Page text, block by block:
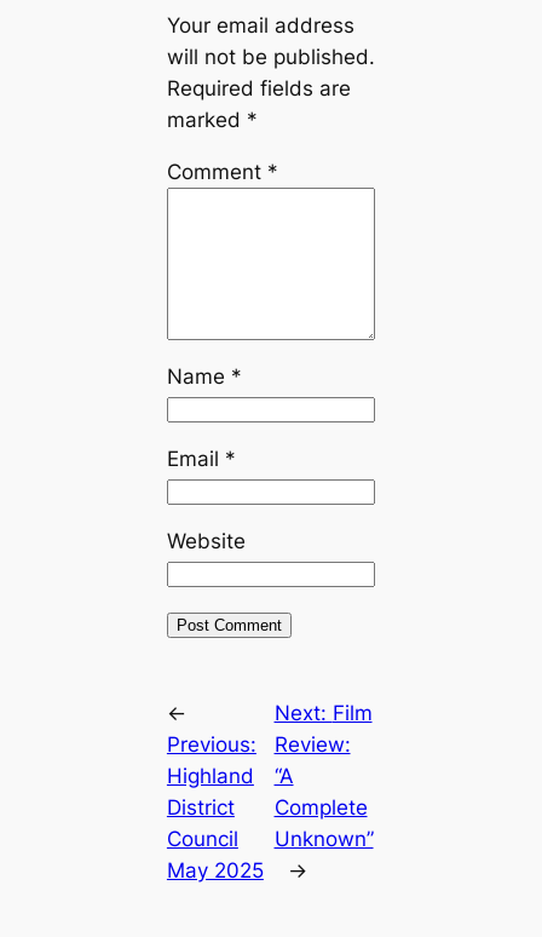
Your email address
will not be published.
Required fields are
marked *
Comment *
Name *
Email *
Website
←
Previous:
Highland
District
Council
May 2025
Next: Film
Review:
“A
Complete
Unknown”
→